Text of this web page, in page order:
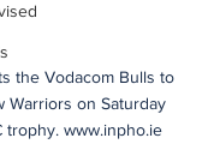
the Vodacom Bulls to
Warriors on Saturday
trophy. www.inpho.ie